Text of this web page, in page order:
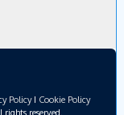
PolicyI Cookie Policy